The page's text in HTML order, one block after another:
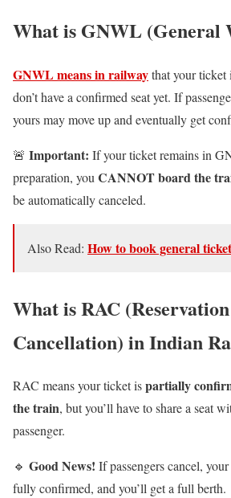
What is GNWL (General
GNWL means in railwaythat your ticket
don’t have a confirmed seat yet. If
yours may move up and eventually get
🚨 Important: If your ticket remains in
preparation, you CANNOT board the
be automatically canceled.
Also Read: How to book general
What is RAC
Cancellation) in Indian
RAC means your ticket ispartially
the train, but you’ll have to share a seat
passenger.
🔹 Good News! If passengers cancel,
fully confirmed, and you’ll get a full berth.